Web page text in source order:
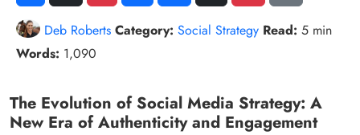
Deb Roberts Category: Social Strategy Read: 5 min
Words: 1,090
The Evolution of Social Media Strategy: A
New Era of Authenticity and Engagement